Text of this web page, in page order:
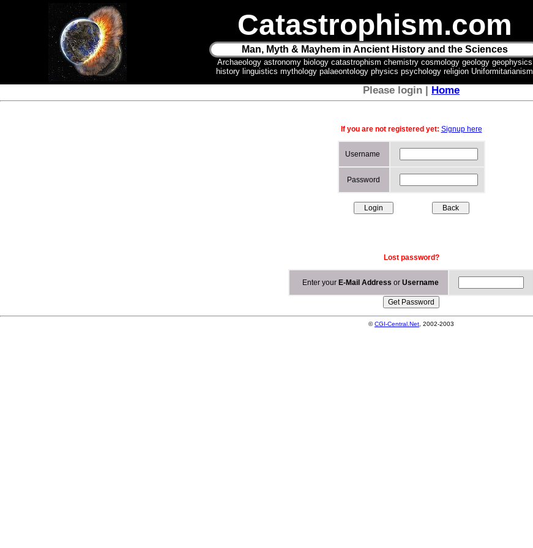
Catastrophism.com
Man, Myth & Mayhem in Ancient History and the Sciences
Archaeology astronomy biology catastrophism chemistry cosmology geology geophysics
history linguistics mythology palaeontology physics psychology religion Uniformitarianism
Please login | Home
If you are not registered yet: Signup here
Username
Password
Lost password?
Enter your E-Mail Address or Username
©CGI-Central.Net , 2002-2003